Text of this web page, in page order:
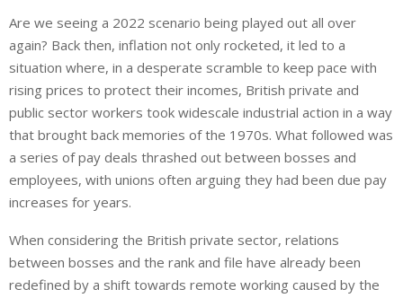
Are we seeing a 2022 scenario being played out all over
again? Back then, inflation not only rocketed, it led to a
situation where, in a desperate scramble to keep pace with
rising prices to protect their incomes, British private and
public sector workers took widescale industrial action in a way
that brought back memories of the 1970s. What followed was
a series of pay deals thrashed out between bosses and
employees, with unions often arguing they had been due pay
increases for years.
When considering the British private sector, relations
between bosses and the rank and file have already been
redefined by a shift towards remote working caused by the